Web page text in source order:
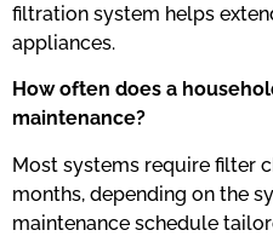
filtration system helps
appliances.
How often does a
maintenance?
Most systems require filter
months, depending on the
maintenance schedule